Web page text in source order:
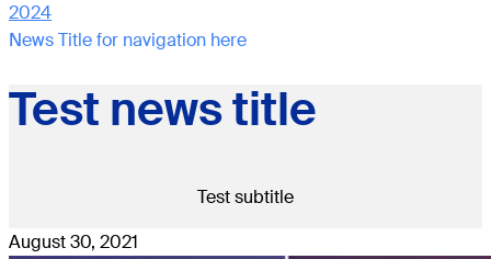
2024
News Title for navigation here
Test news title
Test subtitle
August 30, 2021